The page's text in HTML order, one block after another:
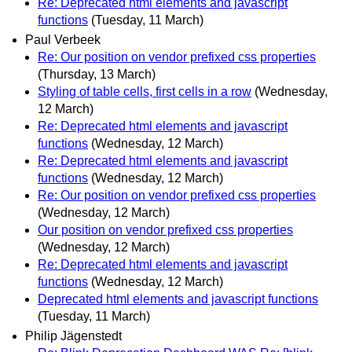
Re: Deprecated html elements and javascript
functions (Tuesday, 11 March)
Paul Verbeek
Re: Our position on vendor prefixed css properties
(Thursday, 13 March)
Styling of table cells, first cells in a row (Wednesday,
12 March)
Re: Deprecated html elements and javascript
functions (Wednesday, 12 March)
Re: Deprecated html elements and javascript
functions (Wednesday, 12 March)
Re: Our position on vendor prefixed css properties
(Wednesday, 12 March)
Our position on vendor prefixed css properties
(Wednesday, 12 March)
Re: Deprecated html elements and javascript
functions (Wednesday, 12 March)
Deprecated html elements and javascript functions
(Tuesday, 11 March)
Philip Jägenstedt